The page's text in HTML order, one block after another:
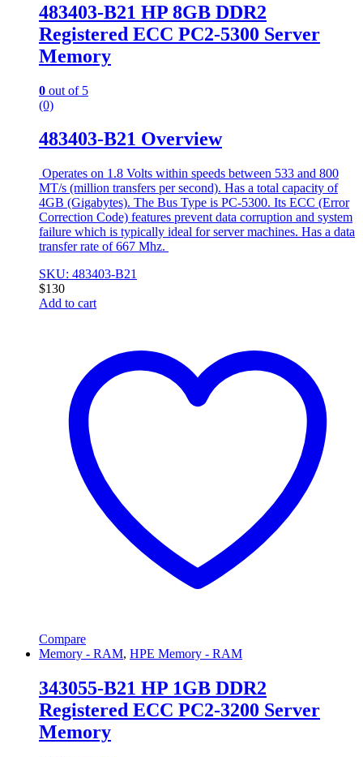
483403-B21 HP 8GB DDR2
Registered ECC PC2-5300 Server
Memory
0 out of 5
(0)
483403-B21 Overview
Operates on 1.8 Volts within speeds between 533 and 800
MT/s (million transfers per second). Has a total capacity of
4GB (Gigabytes). The Bus Type is PC-5300. Its ECC (Error
Correction Code) features prevent data corruption and system
failure which is typically ideal for server machines. Has a data
transfer rate of 667 Mhz.
SKU: 483403-B21
$130
Add to cart
Compare
Memory - RAM, HPE Memory - RAM
343055-B21 HP 1GB DDR2
Registered ECC PC2-3200 Server
Memory